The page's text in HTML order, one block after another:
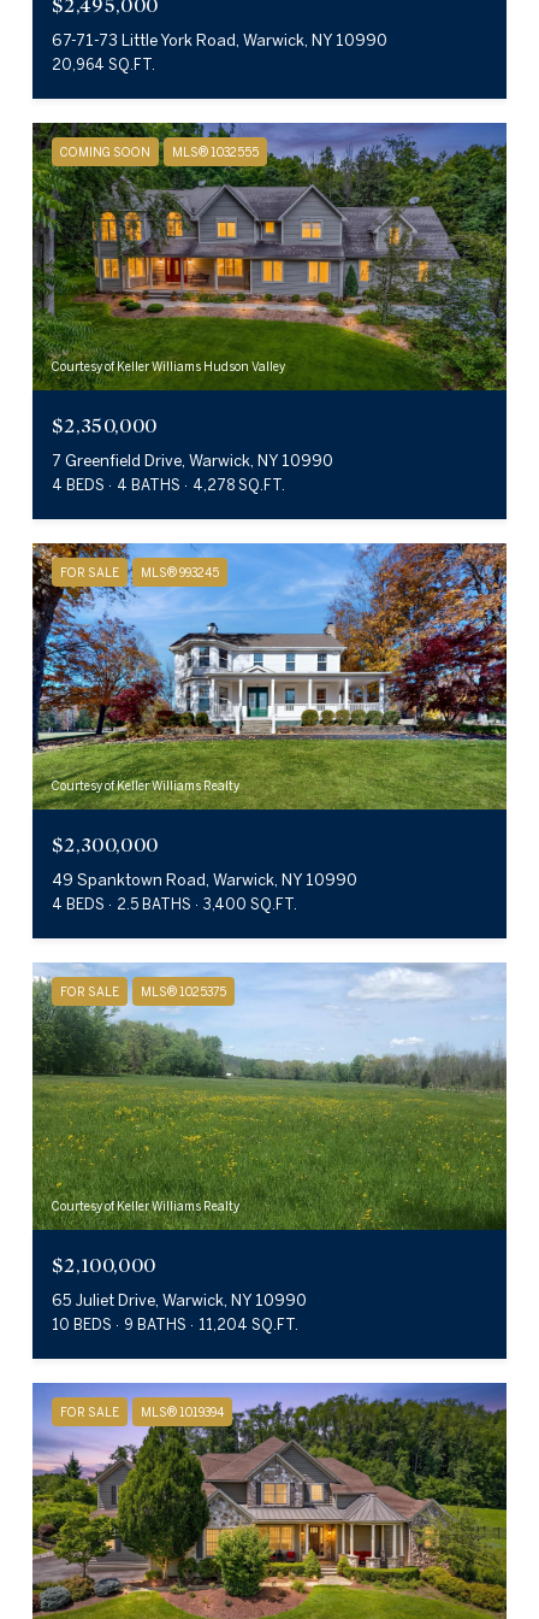
$2,495,000
67-71-73 Little York Road, Warwick, NY 10990
20,964 SQ.FT.
COMING SOON MLS® 1032555
Courtesy of Keller Williams Hudson Valley
$2,350,000
7 Greenfield Drive, Warwick, NY 10990
4 BEDS 4 BATHS 4,278 SQ.FT.
FOR SALE MLS® 993245
Courtesy of Keller Williams Realty
$2,300,000
49 Spanktown Road, Warwick, NY 10990
4 BEDS 2.5 BATHS 3,400 SQ.FT.
FOR SALE MLS® 1025375
Courtesy of Keller Williams Realty
$2,100,000
65 Juliet Drive, Warwick, NY 10990
10 BEDS 9 BATHS 11,204 SQ.FT.
FOR SALE MLS® 1019394